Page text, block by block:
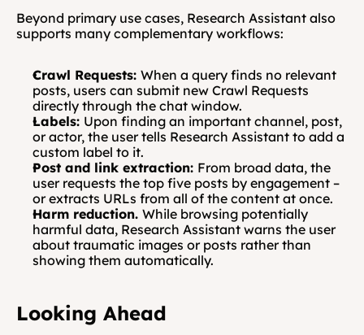
Beyond primary use cases, Research Assistant also
supports many complementary workflows:
Crawl Requests: When a query finds no relevant
posts, users can submit new Crawl Requests
directly through the chat window.
Labels: Upon finding an important channel, post,
or actor, the user tells Research Assistant to add a
custom label to it.
Post and link extraction: From broad data, the
user requests the top five posts by engagement –
or extracts URLs from all of the content at once.
Harm reduction. While browsing potentially
harmful data, Research Assistant warns the user
about traumatic images or posts rather than
showing them automatically.
Looking Ahead